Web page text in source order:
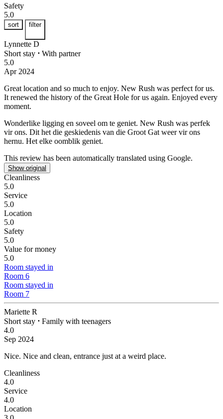
Safety
5.0
sort filter
Lynnette D
Short stay ⋅ With partner
5.0
Apr 2024
Great location and so much to enjoy. New Rush was perfect for us.
It renewed the history of the Great Hole for us again. Enjoyed every
moment.
Wonderlike ligging en soveel om te geniet. New Rush was perfek
vir ons. Dit het die geskiedenis van die Groot Gat weer vir ons
hernu. Het elke oomblik geniet.
This review has been automatically translated using Google.
Show original
Cleanliness
5.0
Service
5.0
Location
5.0
Safety
5.0
Value for money
5.0
Room stayed in
Room 6
Room stayed in
Room 7
Mariette R
Short stay ⋅ Family with teenagers
4.0
Sep 2024
Nice. Nice and clean, entrance just at a weird place.
Cleanliness
4.0
Service
4.0
Location